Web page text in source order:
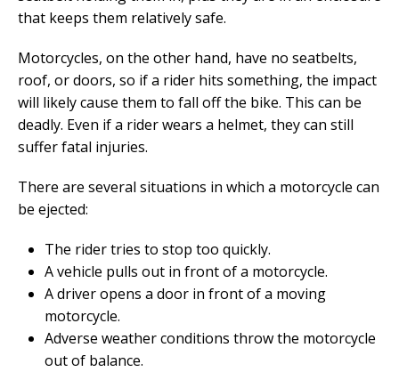
that keeps them relatively safe.
Motorcycles, on the other hand, have no seatbelts,
roof, or doors, so if a rider hits something, the impact
will likely cause them to fall off the bike. This can be
deadly. Even if a rider wears a helmet, they can still
suffer fatal injuries.
There are several situations in which a motorcycle can
be ejected:
The rider tries to stop too quickly.
A vehicle pulls out in front of a motorcycle.
A driver opens a door in front of a moving
motorcycle.
Adverse weather conditions throw the motorcycle
out of balance.